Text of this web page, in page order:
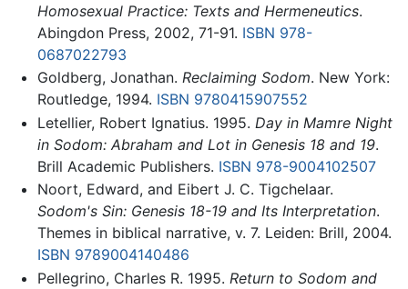
Homosexual Practice: Texts and Hermeneutics.
Abingdon Press, 2002, 71-91. ISBN 978-
0687022793
Goldberg, Jonathan. Reclaiming Sodom. New York:
Routledge, 1994. ISBN 9780415907552
Letellier, Robert Ignatius. 1995. Day in Mamre Night
in Sodom: Abraham and Lot in Genesis 18 and 19.
Brill Academic Publishers. ISBN 978-9004102507
Noort, Edward, and Eibert J. C. Tigchelaar.
Sodom's Sin: Genesis 18-19 and Its Interpretation.
Themes in biblical narrative, v. 7. Leiden: Brill, 2004.
ISBN 9789004140486
Pellegrino, Charles R. 1995. Return to Sodom and